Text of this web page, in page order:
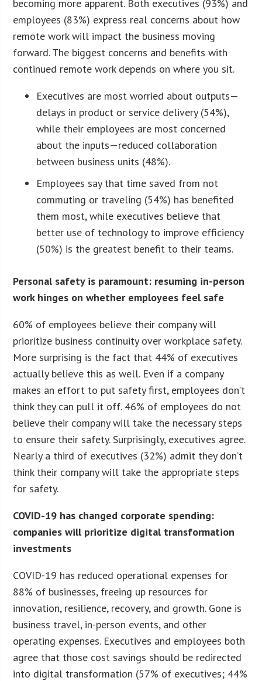
becoming more apparent. Both executives (93%) and
employees (83%) express real concerns about how
remote work will impact the business moving
forward. The biggest concerns and benefits with
continued remote work depends on where you sit.
Executives are most worried about outputs—
delays in product or service delivery (54%),
while their employees are most concerned
about the inputs—reduced collaboration
between business units (48%).
Employees say that time saved from not
commuting or traveling (54%) has benefited
them most, while executives believe that
better use of technology to improve efficiency
(50%) is the greatest benefit to their teams.
Personal safety is paramount: resuming in-person
work hinges on whether employees feel safe
60% of employees believe their company will
prioritize business continuity over workplace safety.
More surprising is the fact that 44% of executives
actually believe this as well. Even if a company
makes an effort to put safety first, employees don’t
think they can pull it off. 46% of employees do not
believe their company will take the necessary steps
to ensure their safety. Surprisingly, executives agree.
Nearly a third of executives (32%) admit they don’t
think their company will take the appropriate steps
for safety.
COVID-19 has changed corporate spending:
companies will prioritize digital transformation
investments
COVID-19 has reduced operational expenses for
88% of businesses, freeing up resources for
innovation, resilience, recovery, and growth. Gone is
business travel, in-person events, and other
operating expenses. Executives and employees both
agree that those cost savings should be redirected
into digital transformation (57% of executives; 44%